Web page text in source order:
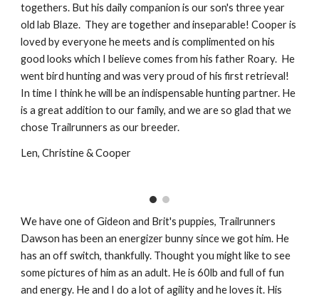
togethers. But his daily companion is our son's three year
old lab Blaze. They are together and inseparable! Cooper is
loved by everyone he meets and is complimented on his
good looks which I believe comes from his father Roary. He
went bird hunting and was very proud of his first retrieval!
In time I think he will be an indispensable hunting partner. He
is a great addition to our family, and we are so glad that we
chose Trailrunners as our breeder.
Len, Christine & Cooper
We have one of Gideon and Brit's puppies, Trailrunners
Dawson has been an energizer bunny since we got him. He
has an off switch, thankfully. Thought you might like to see
some pictures of him as an adult. He is 60lb and full of fun
and energy. He and I do a lot of agility and he loves it. His